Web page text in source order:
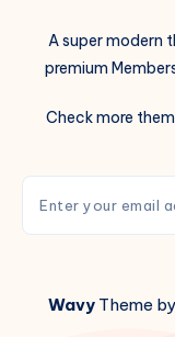
A super modern
premium
Check more
WavyTheme by